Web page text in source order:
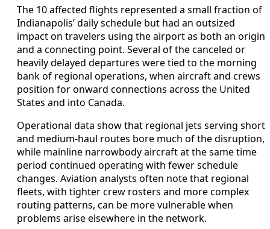
The 10 affected flights represented a small fraction of
Indianapolis’ daily schedule but had an outsized
impact on travelers using the airport as both an origin
and a connecting point. Several of the canceled or
heavily delayed departures were tied to the morning
bank of regional operations, when aircraft and crews
position for onward connections across the United
States and into Canada.
Operational data show that regional jets serving short
and medium-haul routes bore much of the disruption,
while mainline narrowbody aircraft at the same time
period continued operating with fewer schedule
changes. Aviation analysts often note that regional
fleets, with tighter crew rosters and more complex
routing patterns, can be more vulnerable when
problems arise elsewhere in the network.